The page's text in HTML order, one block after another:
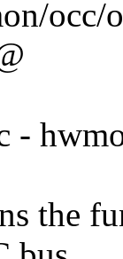
occ/
-
the